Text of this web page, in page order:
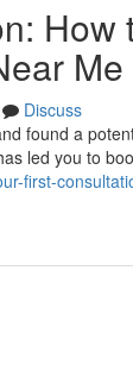
Me
Discuss
found a
led you to
first-